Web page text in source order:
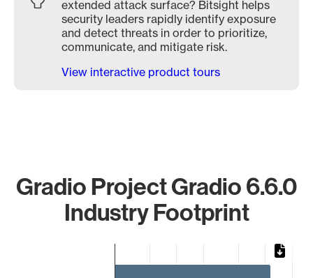
extended attack surface? Bitsight helps
security leaders rapidly identify exposure
and detect threats in order to prioritize,
communicate, and mitigate risk.
View interactive product tours
Gradio Project Gradio 6.6.0
Industry Footprint